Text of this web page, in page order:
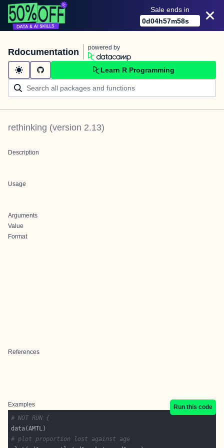
Sale ends in
0d04h57m58s
Rdocumentation powered by
Learn R Programming
rethinking (version 2.13)
Description
Usage
Arguments
Value
Format
References
Examples
Run this code
# NOT RUN {
# plot proportion lost against age